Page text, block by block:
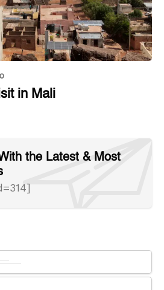
in Mali
the Latest & Most